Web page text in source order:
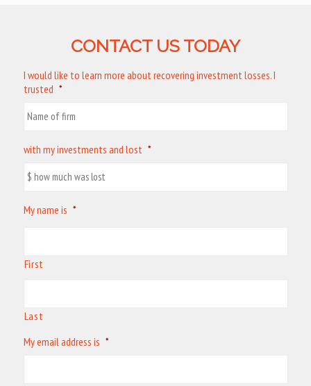
CONTACT US TODAY
I would like to learn more about recovering investment losses. I
trusted *
with my investments and lost *
My name is *
First
Last
My email address is *